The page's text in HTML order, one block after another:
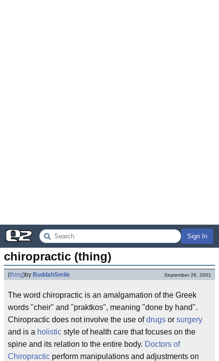
Sign In
chiropractic (thing)
(thing)by BuddahSmile September 26, 2001
The word chiropractic is an amalgamation of the Greek
words "cheir" and "praktkos", meaning "done by hand".
Chiropractic does not involve the use ofdrugs or surgery
and is a holistic style of health care that focuses on the
spine and its relation to the entire body. Doctors of
Chiropractic perform manipulations and adjustments on